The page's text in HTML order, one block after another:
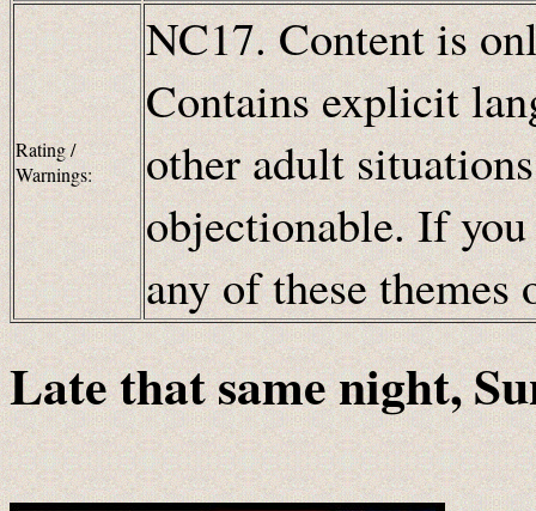
Rating /
Warnings:
NC17. Content is
Contains explicit
other adult
objectionable. If
any of these
Late that same night,